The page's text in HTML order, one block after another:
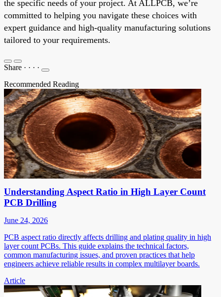
the specific needs of your project. At ALLPCB, we’re
committed to helping you navigate these choices with
expert guidance and high-quality manufacturing solutions
tailored to your requirements.
Share · · · ·
Recommended Reading
Understanding Aspect Ratio in High Layer Count
PCB Drilling
June 24, 2026
PCB aspect ratio directly affects drilling and plating quality in high
layer count PCBs. This guide explains the technical factors,
common manufacturing issues, and proven practices that help
engineers achieve reliable results in complex multilayer boards.
Article